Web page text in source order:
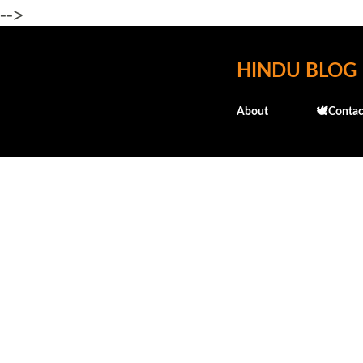
-->
HINDU BLOG
About